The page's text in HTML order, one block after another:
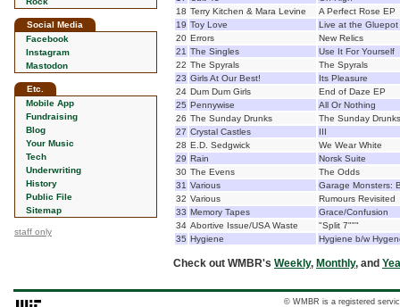
Social Media
Facebook
Instagram
Mastodon
Etc.
Mobile App
Fundraising
Blog
Your Music
Tech
Underwriting
History
Public File
Sitemap
staff only
18 Terry Kitchen & Mara Levine
A Perfect Rose EP
19 Toy Love
Live at the Gluepot
20 Errors
New Relics
21 The Singles
Use It For Yourself
22 The Spyrals
The Spyrals
23 Girls At Our Best!
Its Pleasure
24 Dum Dum Girls
End of Daze EP
25 Pennywise
All Or Nothing
26 The Sunday Drunks
The Sunday Drunks
27 Crystal Castles
III
28 E.D. Sedgwick
We Wear White
29 Rain
Norsk Suite
30 The Evens
The Odds
31 Various
Garage Monsters:
32 Various
Rumours Revisited
33 Memory Tapes
Grace/Confusion
34 Abortive Issue/USA Waste
"Split 7"""
35 Hygiene Hygiene b/w
Check out WMBR's Weekly, Monthly, and
© WMBR is a registered